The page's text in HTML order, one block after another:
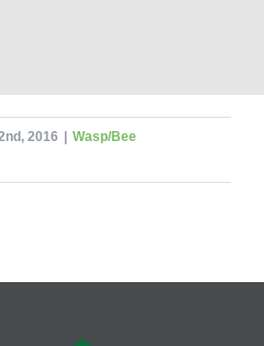
2016 | Wasp/Bee